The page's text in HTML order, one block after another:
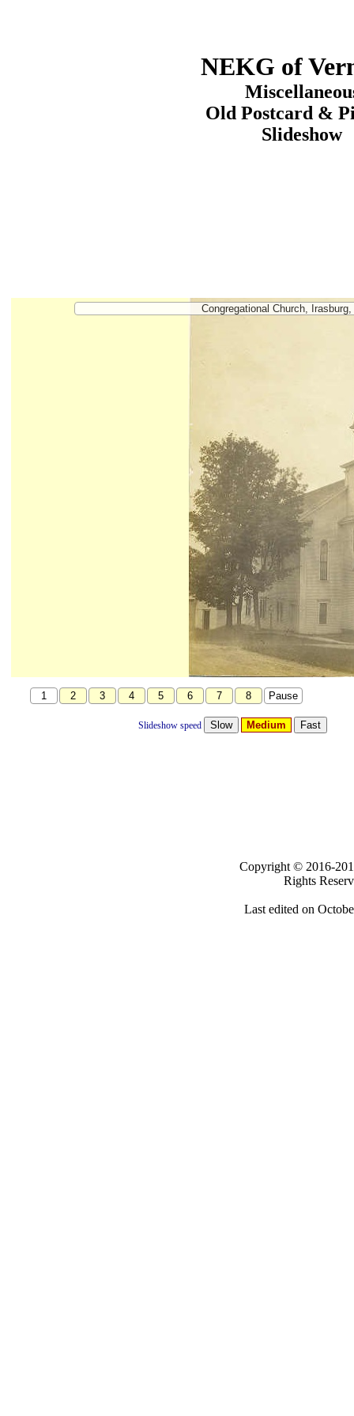
NEKG of
Old Postcard &
Slideshow
Congregational Church,
1 2 3 4 5 6 7 8 Pause
Slideshow speed Medium
Copyright © 2016-
Rights
Last edited on